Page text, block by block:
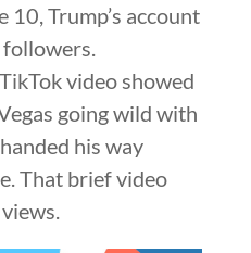
10, Trump’s account
video showed
going wild with
his way
That brief video